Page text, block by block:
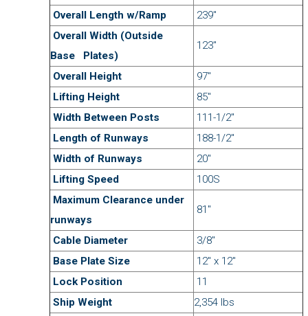
Overall Length w/Ramp
239″
Overall Width (Outside
Base Plates)
123″
Overall Height
97″
Lifting Height
85″
Width Between Posts
111-1/2″
Length of Runways
188-1/2″
Width of Runways
20″
Lifting Speed
100S
Maximum Clearance under
runways
81″
Cable Diameter
3/8″
Base Plate Size
12″ x 12″
Lock Position
11
Ship Weight
2,354 lbs